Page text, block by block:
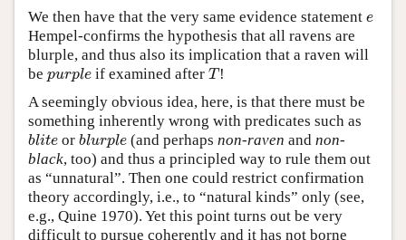
We then have that the very same evidence statement e
e
Hempel-confirms the hypothesis that all ravens are
blurple, and thus also its implication that a raven will
be purple
purple if examined afterT
T!
A seemingly obvious idea, here, is that there must be
something inherently wrong with predicates such as
blite
blite orblurple
blurple (and perhapsnon-raven andnon-
black, too) and thus a principled way to rule them out
as “unnatural”. Then one could restrict confirmation
theory accordingly, i.e., to “natural kinds” only (see,
e.g., Quine 1970). Yet this point turns out be very
difficult to pursue coherently and it has not borne